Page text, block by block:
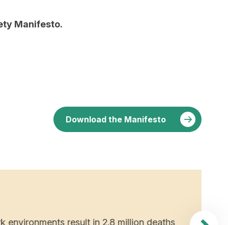
Manifesto.
Download the Manifesto
environments result in 2.8 million deaths